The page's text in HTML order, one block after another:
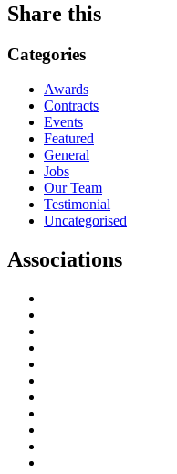
Share this
Categories
Awards
Contracts
Events
Featured
General
Jobs
Our Team
Testimonial
Uncategorised
Associations